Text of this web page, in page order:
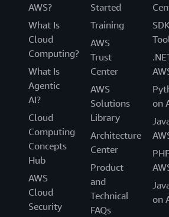
AWS?
What Is
Cloud
Computing?
What Is
Agentic
AI?
Cloud
Computing
Concepts
Hub
AWS
Cloud
Security
Started
Training
AWS
Trust
Center
AWS
Solutions
Library
Architecture
Center
Product
and
Technical
FAQs
on
on